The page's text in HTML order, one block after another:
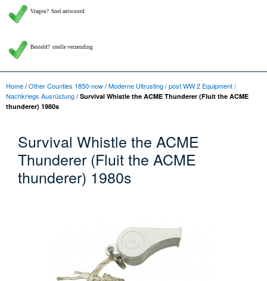
Vragen? Snel antwoord
Besteld? snelle verzending
Home/Other Counties 1850-now/Moderne Uitrusting / post WW 2 Equipment /
Nachkriegs Ausrüstung/ Survival Whistle the ACME Thunderer (Fluit the ACME
thunderer) 1980s
Survival Whistle the ACME
Thunderer (Fluit the ACME
thunderer) 1980s